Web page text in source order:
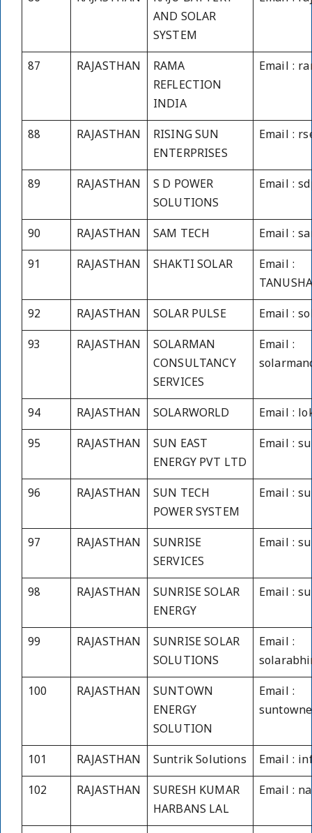
AND SOLAR
SYSTEM
87 RAJASTHAN
RAMA
REFLECTION
INDIA
Email :
88 RAJASTHAN
RISING SUN
ENTERPRISES
Email :
89 RAJASTHAN
S D POWER
SOLUTIONS
Email :
90 RAJASTHAN SAM TECH Email :
91 RAJASTHAN SHAKTI SOLAR
Email :
92 RAJASTHAN SOLAR PULSE Email :
93 RAJASTHAN
SOLARMAN
CONSULTANCY
SERVICES
Email :
94 RAJASTHAN SOLARWORLD Email :
95 RAJASTHAN
SUN EAST
ENERGY PVT LTD
Email :
96 RAJASTHAN
SUN TECH
POWER SYSTEM
Email :
97 RAJASTHAN
SUNRISE
SERVICES
Email :
98 RAJASTHAN
SUNRISE SOLAR
ENERGY
Email :
99 RAJASTHAN
SUNRISE SOLAR
SOLUTIONS
Email :
100 RAJASTHAN
SUNTOWN
ENERGY
SOLUTION
Email :
101 RAJASTHAN Suntrik Solutions Email :
102 RAJASTHAN
SURESH KUMAR
HARBANS LAL
Email :